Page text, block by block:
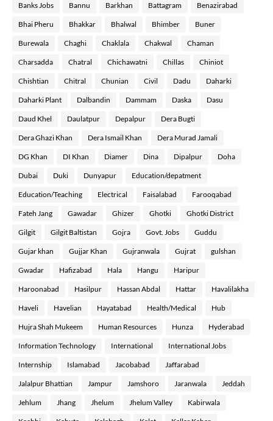
Banks Jobs Bannu Barkhan Battagram Benazirabad
Bhai Pheru Bhakkar Bhalwal Bhimber Buner
Burewala Chaghi Chaklala Chakwal Chaman
Charsadda Chatral Chichawatni Chillas Chiniot
Chishtian Chitral Chunian Civil Dadu Daharki
Daharki Plant Dalbandin Dammam Daska Dasu
Daud Khel Daulatpur Depalpur Dera Bugti
Dera Ghazi Khan Dera Ismail Khan Dera Murad Jamali
DG Khan DI Khan Diamer Dina Dipalpur Doha
Dubai Duki Dunyapur Education/depatment
Education/Teaching Electrical Faisalabad Farooqabad
Fateh Jang Gawadar Ghizer Ghotki Ghotki District
Gilgit Gilgit Baltistan Gojra Govt. Jobs Guddu
Gujar khan Gujjar Khan Gujranwala Gujrat gulshan
Gwadar Hafizabad Hala Hangu Haripur
Haroonabad Hasilpur Hassan Abdal Hattar Havalilakha
Haveli Havelian Hayatabad Health/Medical Hub
Hujra Shah Mukeem Human Resources Hunza Hyderabad
Information Technology International International Jobs
Internship Islamabad Jacobabad Jaffarabad
Jalalpur Bhattian Jampur Jamshoro Jaranwala Jeddah
Jehlum Jhang Jhelum Jhelum Valley Kabirwala